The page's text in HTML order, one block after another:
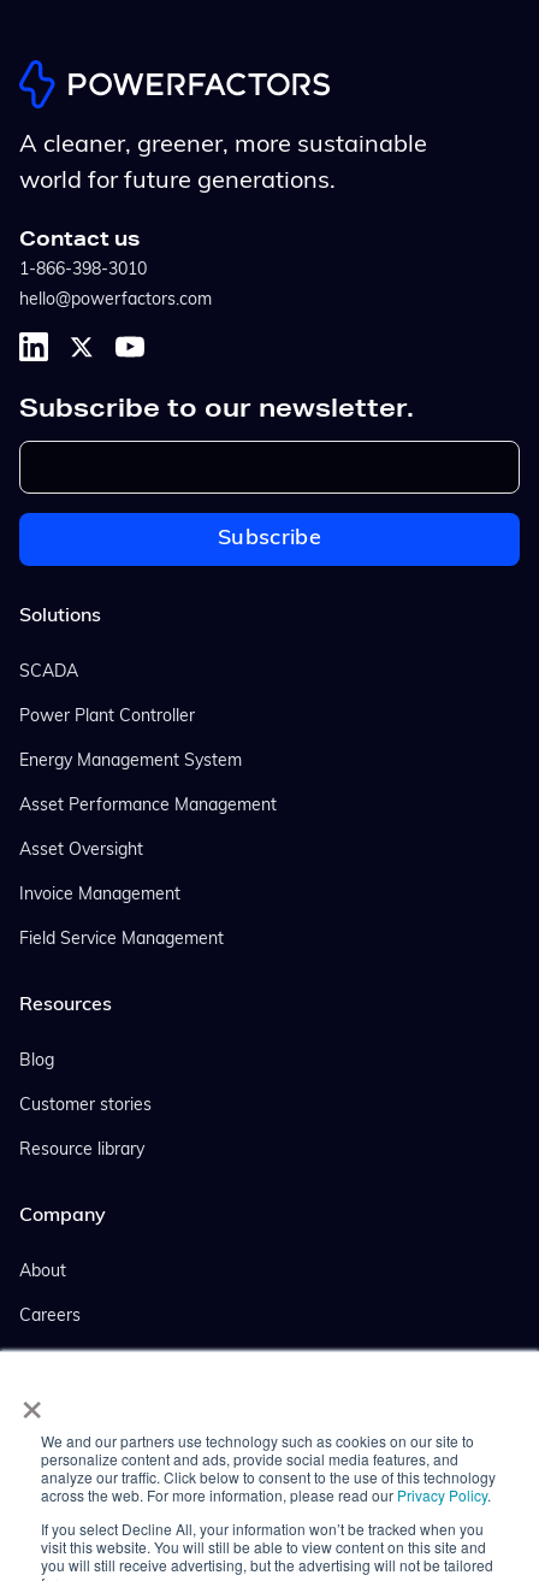
×
We and our partners use technology such as cookies on our site to
personalize content and ads, provide social media features, and
analyze our traffic. Click below to consent to the use of this technology
across the web. For more information, please read our Privacy Policy.
If you select Decline All, your information won’t be tracked when you
visit this website. You will still be able to view content on this site and
you will still receive advertising, but the advertising will not be tailored
A cleaner, greener, more sustainable
world for future generations.
Contact us
1-866-398-3010
hello@powerfactors.com
Subscribe to our newsletter.
Solutions
SCADA
Power Plant Controller
Energy Management System
Asset Performance Management
Asset Oversight
Invoice Management
Field Service Management
Resources
Blog
Customer stories
Resource library
Company
About
Careers
Company news
Press coverage
Contact us